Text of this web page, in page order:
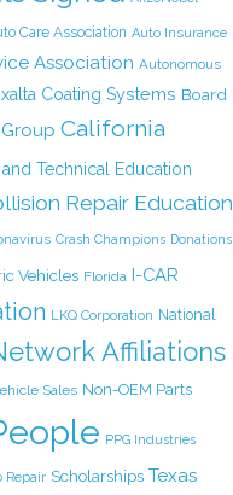
Care Association Auto Insurance
Association Autonomous
Coating Systems Board
California
Technical Education
Repair Education
Crash Champions Donations
Vehicles Florida I-CAR
LKQ Corporation National
Affiliations
Sales Non-OEM Parts
PPG Industries
Repair Scholarships Texas